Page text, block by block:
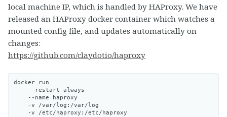
local machine IP, which is handled by HAProxy. We have
released an HAProxy docker container which watches a
mounted config file, and updates automatically on
changes:
https://github.com/claydotio/haproxy
docker run